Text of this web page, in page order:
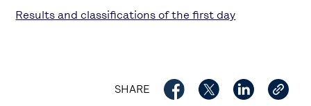
Results and classifications of the first day
SHARE